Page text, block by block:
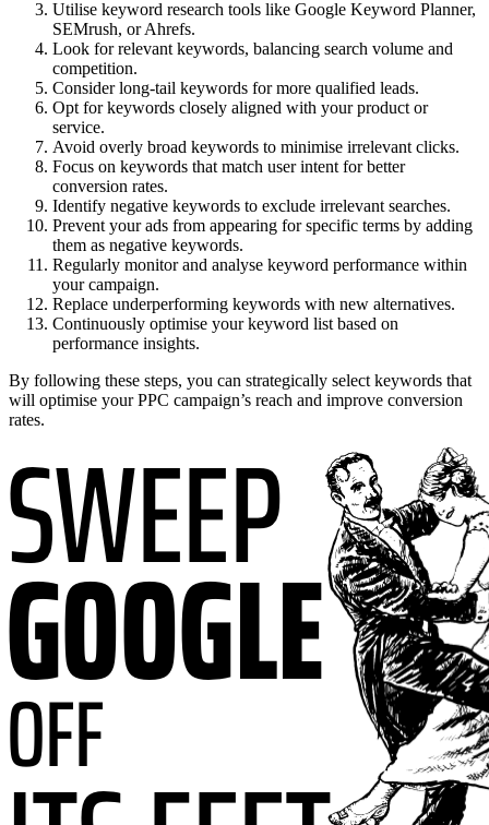
Utilise keyword research tools like Google Keyword Planner,
SEMrush, or Ahrefs.
Look for relevant keywords, balancing search volume and
competition.
Consider long-tail keywords for more qualified leads.
Opt for keywords closely aligned with your product or
service.
Avoid overly broad keywords to minimise irrelevant clicks.
Focus on keywords that match user intent for better
conversion rates.
Identify negative keywords to exclude irrelevant searches.
Prevent your ads from appearing for specific terms by adding
them as negative keywords.
Regularly monitor and analyse keyword performance within
your campaign.
Replace underperforming keywords with new alternatives.
Continuously optimise your keyword list based on
performance insights.
By following these steps, you can strategically select keywords that
will optimise your PPC campaign’s reach and improve conversion
rates.